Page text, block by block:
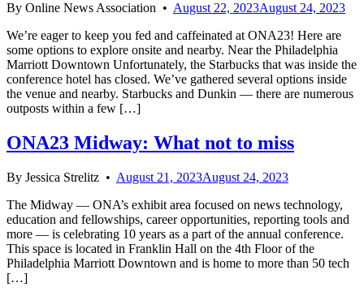
By Online News Association • August 22, 2023August 24, 2023
We’re eager to keep you fed and caffeinated at ONA23! Here are
some options to explore onsite and nearby. Near the Philadelphia
Marriott Downtown Unfortunately, the Starbucks that was inside the
conference hotel has closed. We’ve gathered several options inside
the venue and nearby. Starbucks and Dunkin — there are numerous
outposts within a few […]
ONA23 Midway: What not to miss
By Jessica Strelitz • August 21, 2023August 24, 2023
The Midway — ONA’s exhibit area focused on news technology,
education and fellowships, career opportunities, reporting tools and
more — is celebrating 10 years as a part of the annual conference.
This space is located in Franklin Hall on the 4th Floor of the
Philadelphia Marriott Downtown and is home to more than 50 tech
[…]